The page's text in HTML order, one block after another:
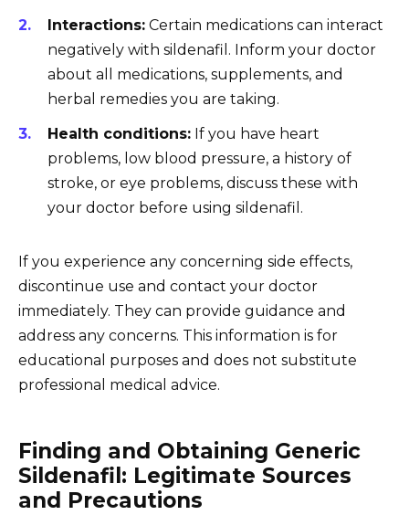
Interactions: Certain medications can interact
negatively with sildenafil. Inform your doctor
about all medications, supplements, and
herbal remedies you are taking.
Health conditions: If you have heart
problems, low blood pressure, a history of
stroke, or eye problems, discuss these with
your doctor before using sildenafil.
If you experience any concerning side effects,
discontinue use and contact your doctor
immediately. They can provide guidance and
address any concerns. This information is for
educational purposes and does not substitute
professional medical advice.
Finding and Obtaining Generic
Sildenafil: Legitimate Sources
and Precautions